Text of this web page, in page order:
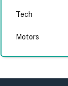
Tech
Motors